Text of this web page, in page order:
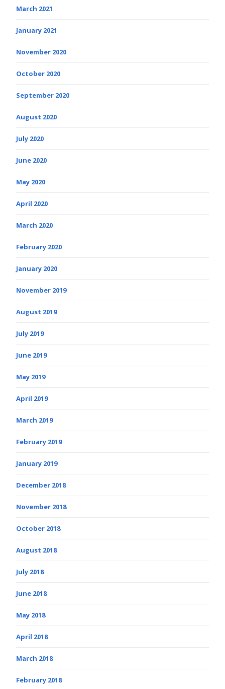
March 2021
January 2021
November 2020
October 2020
September 2020
August 2020
July 2020
June 2020
May 2020
April 2020
March 2020
February 2020
January 2020
November 2019
August 2019
July 2019
June 2019
May 2019
April 2019
March 2019
February 2019
January 2019
December 2018
November 2018
October 2018
August 2018
July 2018
June 2018
May 2018
April 2018
March 2018
February 2018